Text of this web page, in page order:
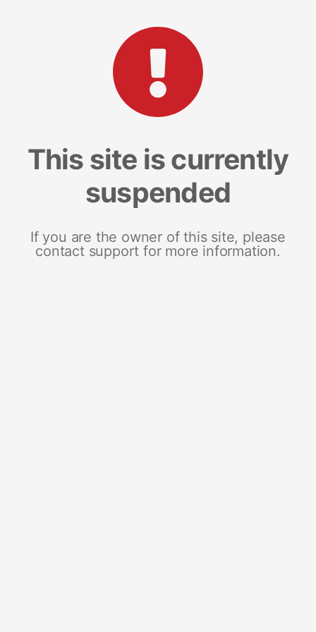
This site is currently
suspended
If you are the owner of this site, please
contact support for more information.